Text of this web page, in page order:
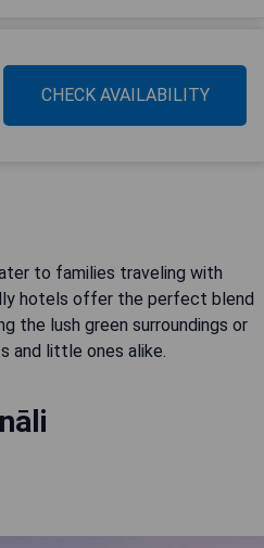
CHECK AVAILABILITY
to families traveling with
hotels offer the perfect blend
the lush green surroundings or
and little ones alike.